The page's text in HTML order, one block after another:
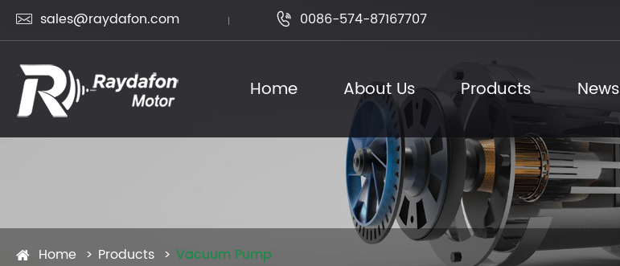
 sales@raydafon.com  0086-574-87167707
Home About Us Products News
Home Products Vacuum Pump